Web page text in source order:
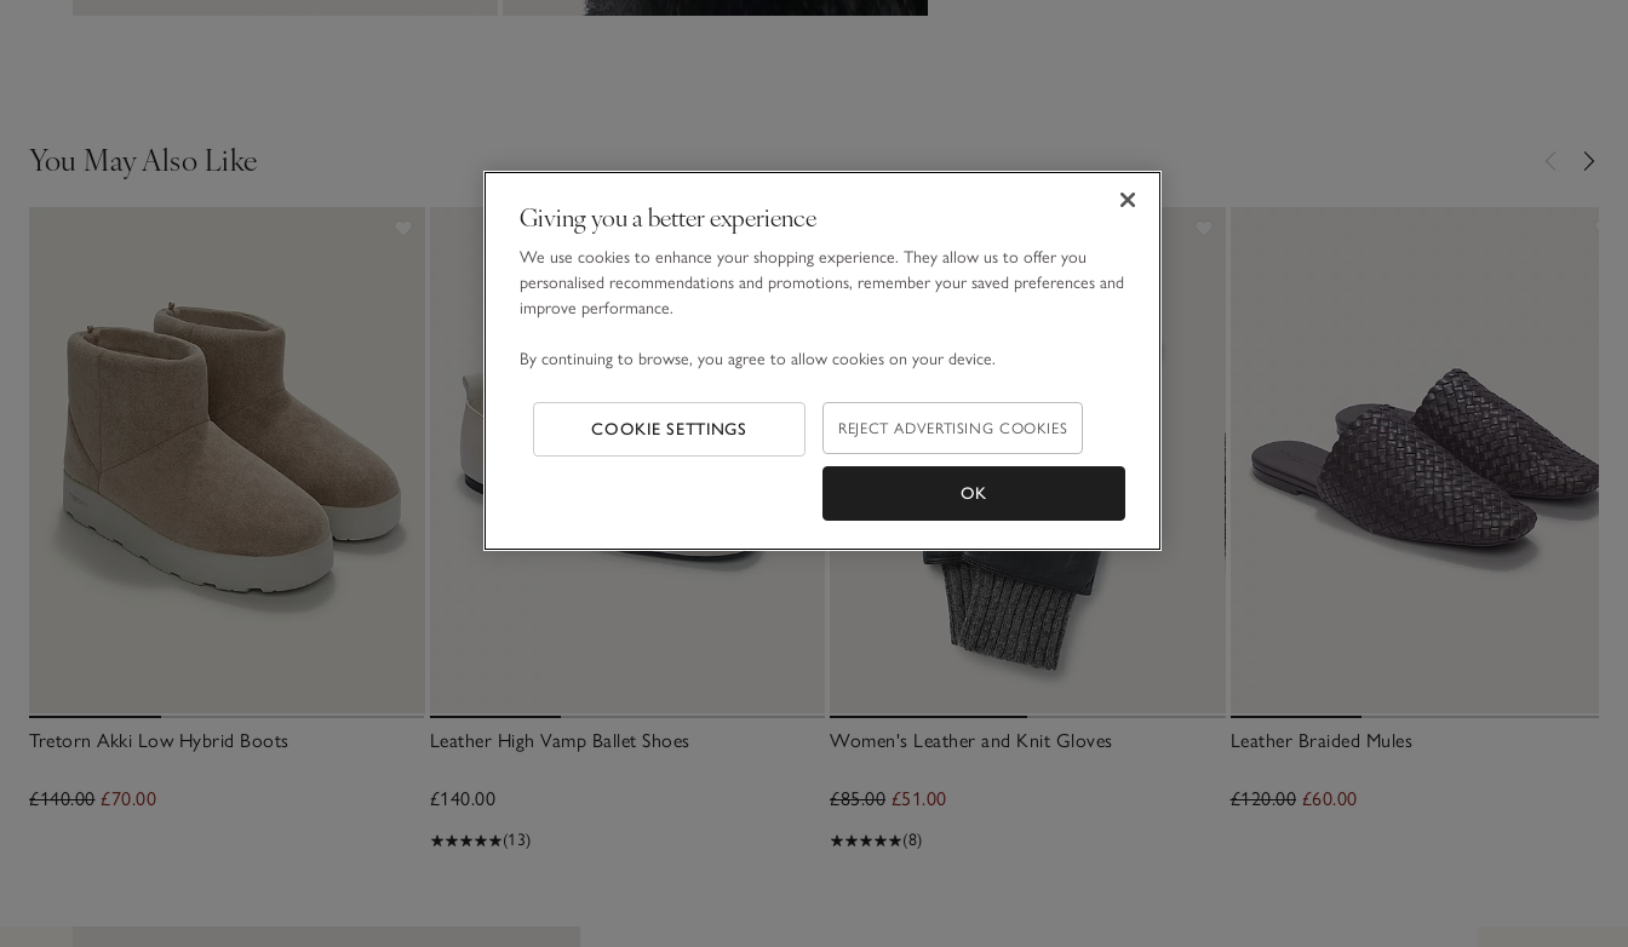
You May Also Like
Tretorn Akki Low Hybrid Boots
£140.00 £70.00
Leather High Vamp Ballet Shoes
£140.00
(13)
Women's Leather and Knit Gloves
£85.00 £51.00
(8)
Leather Braided Mules
£120.00 £60.00
Giving you a better experience
We use cookies to enhance your shopping experience. They allow us to offer you
personalised recommendations and promotions, remember your saved preferences and
improve performance.
By continuing to browse, you agree to allow cookies on your device.
COOKIE SETTINGS REJECT ADVERTISING COOKIES
OK